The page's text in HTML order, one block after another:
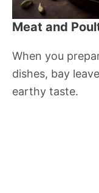
Meat and
When you
dishes, bay
earthy taste.